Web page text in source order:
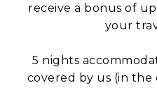
receive a bonus of
your
5 nights
covered by us (in